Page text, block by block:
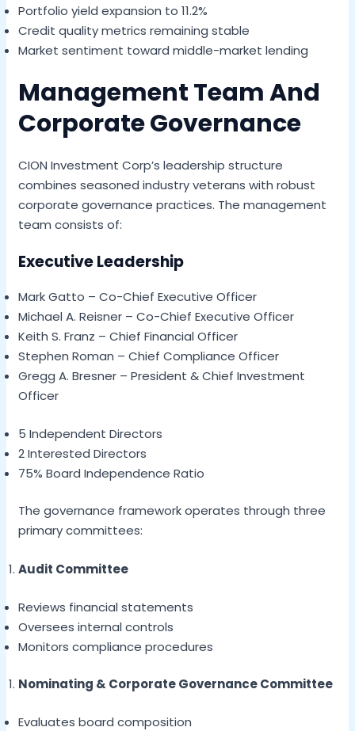
Portfolio yield expansion to 11.2%
Credit quality metrics remaining stable
Market sentiment toward middle-market lending
Management Team And
Corporate Governance
CION Investment Corp’s leadership structure
combines seasoned industry veterans with robust
corporate governance practices. The management
team consists of:
Executive Leadership
Mark Gatto – Co-Chief Executive Officer
Michael A. Reisner – Co-Chief Executive Officer
Keith S. Franz – Chief Financial Officer
Stephen Roman – Chief Compliance Officer
Gregg A. Bresner – President & Chief Investment
Officer
5 Independent Directors
2 Interested Directors
75% Board Independence Ratio
The governance framework operates through three
primary committees:
Audit Committee
Reviews financial statements
Oversees internal controls
Monitors compliance procedures
Nominating & Corporate Governance Committee
Evaluates board composition